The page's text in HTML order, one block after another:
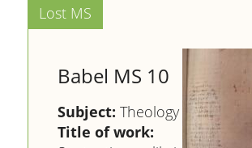
Babel MS 10
Subject: Theology
Title of work: